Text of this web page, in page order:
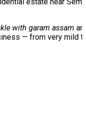
with garam assam
— from very